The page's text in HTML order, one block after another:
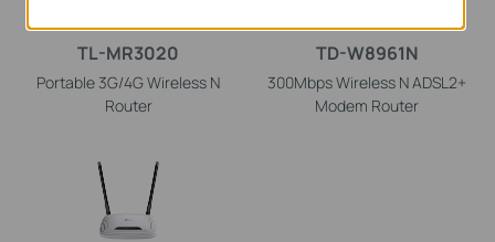
TL-MR3020
Portable 3G/4G Wireless N
Router
TD-W8961N
300Mbps Wireless N ADSL2+
Modem Router